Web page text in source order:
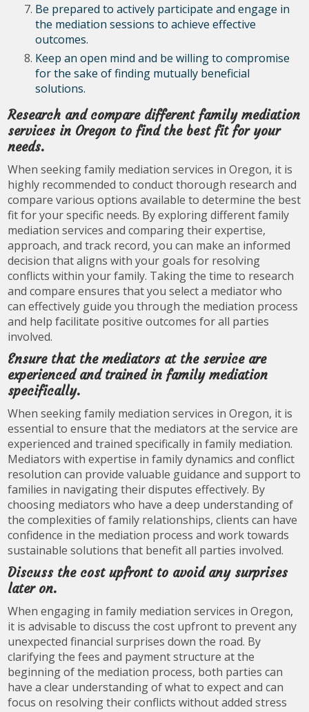
Be prepared to actively participate and engage in
the mediation sessions to achieve effective
outcomes.
Keep an open mind and be willing to compromise
for the sake of finding mutually beneficial
solutions.
Research and compare different family mediation
services in Oregon to find the best fit for your
needs.
When seeking family mediation services in Oregon, it is
highly recommended to conduct thorough research and
compare various options available to determine the best
fit for your specific needs. By exploring different family
mediation services and comparing their expertise,
approach, and track record, you can make an informed
decision that aligns with your goals for resolving
conflicts within your family. Taking the time to research
and compare ensures that you select a mediator who
can effectively guide you through the mediation process
and help facilitate positive outcomes for all parties
involved.
Ensure that the mediators at the service are
experienced and trained in family mediation
specifically.
When seeking family mediation services in Oregon, it is
essential to ensure that the mediators at the service are
experienced and trained specifically in family mediation.
Mediators with expertise in family dynamics and conflict
resolution can provide valuable guidance and support to
families in navigating their disputes effectively. By
choosing mediators who have a deep understanding of
the complexities of family relationships, clients can have
confidence in the mediation process and work towards
sustainable solutions that benefit all parties involved.
Discuss the cost upfront to avoid any surprises
later on.
When engaging in family mediation services in Oregon,
it is advisable to discuss the cost upfront to prevent any
unexpected financial surprises down the road. By
clarifying the fees and payment structure at the
beginning of the mediation process, both parties can
have a clear understanding of what to expect and can
focus on resolving their conflicts without added stress